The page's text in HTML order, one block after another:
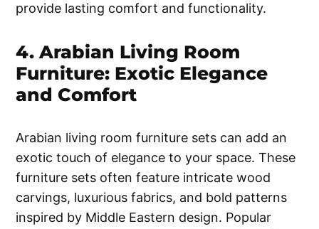
provide lasting comfort and functionality.
4. Arabian Living Room
Furniture: Exotic Elegance
and Comfort
Arabian living room furniture sets can add an
exotic touch of elegance to your space. These
furniture sets often feature intricate wood
carvings, luxurious fabrics, and bold patterns
inspired by Middle Eastern design. Popular